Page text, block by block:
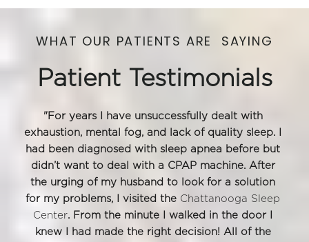
WHAT OUR PATIENTS ARE  SAYING
Patient Testimonials
"For years I have unsuccessfully dealt with
exhaustion, mental fog, and lack of quality sleep. I
had been diagnosed with sleep apnea before but
didn’t want to deal with a CPAP machine. After
the urging of my husband to look for a solution
for my problems, I visited the Chattanooga Sleep
Center. From the minute I walked in the door I
knew I had made the right decision! All of the